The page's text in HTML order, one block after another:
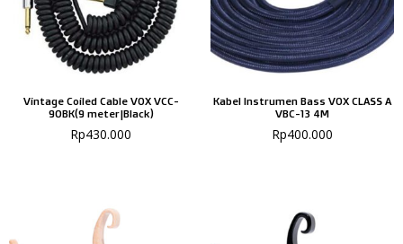
Vintage Coiled Cable VOX VCC-
90BK(9 meter|Black)
Rp430.000
Kabel Instrumen Bass VOX CLASS A
VBC-13 4M
Rp400.000